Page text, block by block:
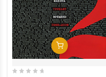
Add To Cart